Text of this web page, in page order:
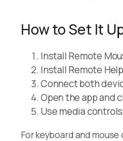
How to Set It
Install Remote
Install Remote
Connect both
Open the app and
Use media
For keyboard and